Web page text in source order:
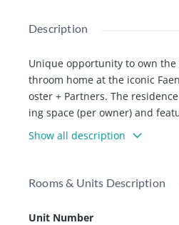
Description
Unique opportunity to own the
throom home at the iconic
oster + Partners. The
ing space (per owner) and
and an oversized wrap-
t exposure. The C-line is the
s. Light oak flooring, kitchens
are just a few of the touches
Show all description
Rooms & Units Description
Unit Number